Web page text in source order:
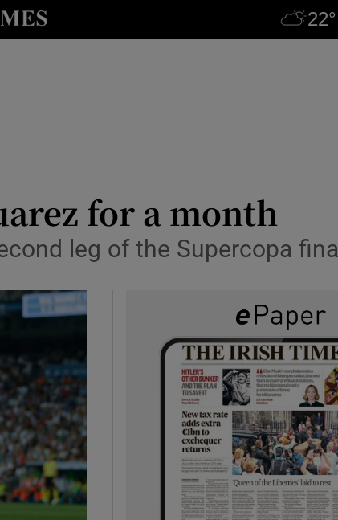
sub sections
sub sections
sub sections
sub sections
for a month
leg of the Supercopa final